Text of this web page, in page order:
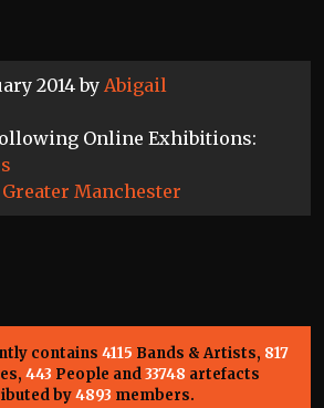
2014 by Abigail
Online Exhibitions:
Manchester
contains 4115 Bands & Artists, 817
443 People and33748 artefacts
by4893 members.